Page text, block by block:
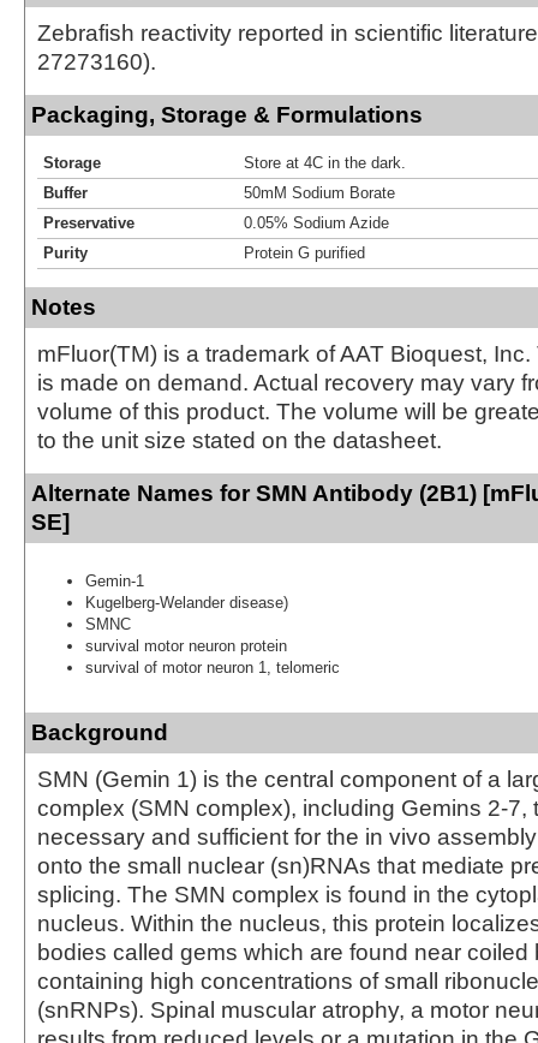
Zebrafish reactivity reported in scientific
27273160).
Packaging, Storage & Formulations
Storage
Store at 4C in the dark.
Buffer
50mM Sodium Borate
Preservative
0.05% Sodium Azide
Purity
Protein G purified
Notes
mFluor(TM) is a trademark of AAT Bioquest,
is made on demand. Actual recovery may vary
volume of this product. The volume will be
to the unit size stated on the datasheet.
Alternate Names for SMN Antibody (2B1)
SE]
Gemin-1
Kugelberg-Welander disease)
SMNC
survival motor neuron protein
survival of motor neuron 1, telomeric
Background
SMN (Gemin 1) is the central component of a
complex (SMN complex), including Gemins 2-7,
necessary and sufficient for the in vivo
onto the small nuclear (sn)RNAs that mediate
splicing. The SMN complex is found in the
nucleus. Within the nucleus, this protein
bodies called gems which are found near coiled
containing high concentrations of small
(snRNPs). Spinal muscular atrophy, a motor